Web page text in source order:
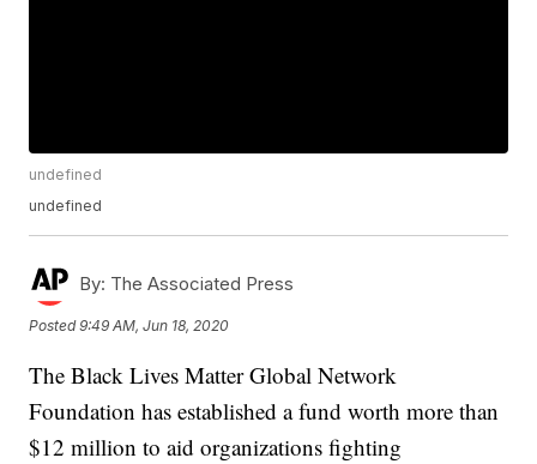
undefined
undefined
By: The Associated Press
Posted9:49 AM, Jun 18, 2020
The Black Lives Matter Global Network
Foundation has established a fund worth more than
$12 million to aid organizations fighting